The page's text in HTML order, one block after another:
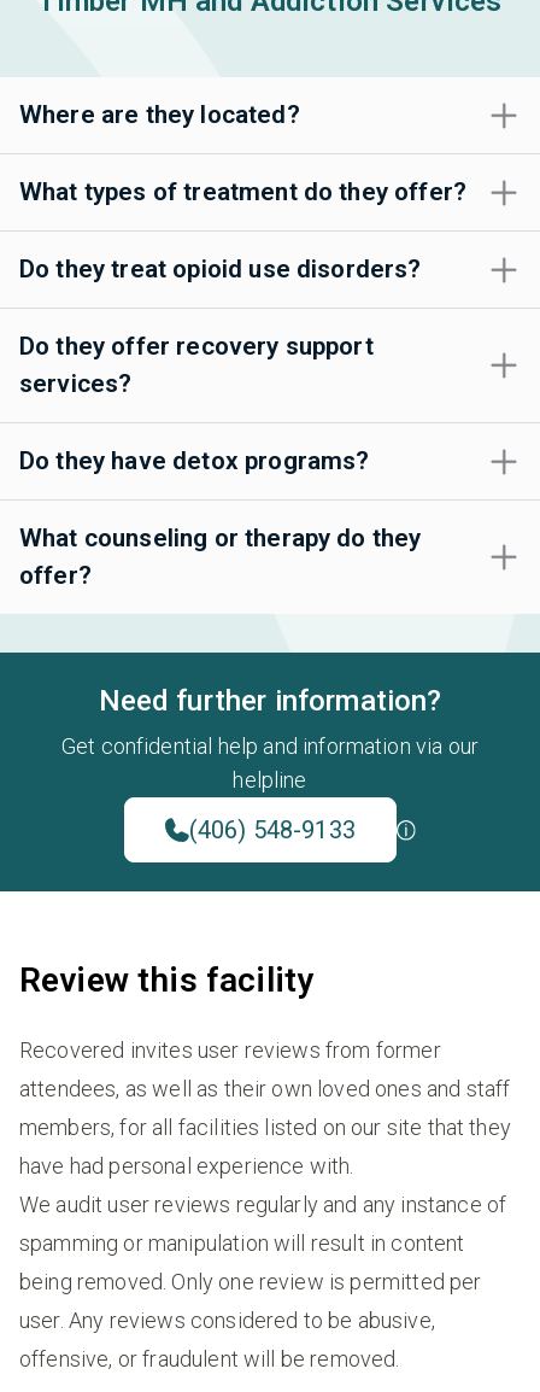
Where are they located?
What types of treatment do they offer?
Do they treat opioid use disorders?
Do they offer recovery support
services?
Do they have detox programs?
What counseling or therapy do they
offer?
Need further information?
Get confidential help and information via our
helpline
(406) 548-9133
Review this facility
Recovered invites user reviews from former
attendees, as well as their own loved ones and staff
members, for all facilities listed on our site that they
have had personal experience with.
We audit user reviews regularly and any instance of
spamming or manipulation will result in content
being removed. Only one review is permitted per
user. Any reviews considered to be abusive,
offensive, or fraudulent will be removed.